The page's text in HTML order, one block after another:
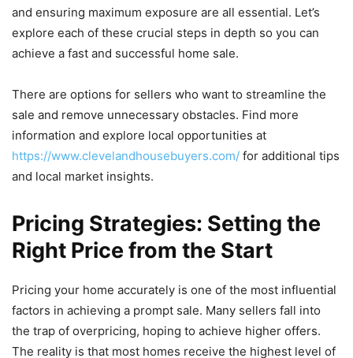
and ensuring maximum exposure are all essential. Let’s
explore each of these crucial steps in depth so you can
achieve a fast and successful home sale.
There are options for sellers who want to streamline the
sale and remove unnecessary obstacles. Find more
information and explore local opportunities at
https://www.clevelandhousebuyers.com/ for additional tips
and local market insights.
Pricing Strategies: Setting the
Right Price from the Start
Pricing your home accurately is one of the most influential
factors in achieving a prompt sale. Many sellers fall into
the trap of overpricing, hoping to achieve higher offers.
The reality is that most homes receive the highest level of